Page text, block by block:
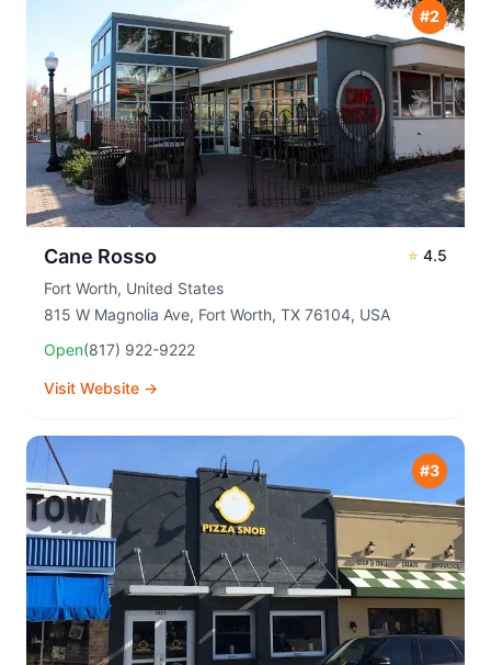
#2
Cane Rosso ⭐ 4.5
Fort Worth, United States
815 W Magnolia Ave, Fort Worth, TX 76104, USA
Open(817) 922-9222
Visit Website →
#3